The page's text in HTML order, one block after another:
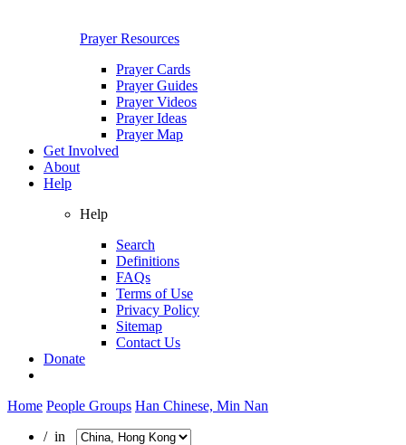
Prayer Resources
Prayer Cards
Prayer Guides
Prayer Videos
Prayer Ideas
Prayer Map
Get Involved
About
Help
Help
Search
Definitions
FAQs
Terms of Use
Privacy Policy
Sitemap
Contact Us
Donate
Home People Groups Han Chinese, Min Nan
/ in